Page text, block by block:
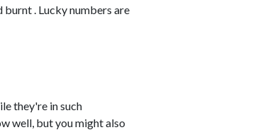
. Lucky numbers are
they're in such
well, but you might also